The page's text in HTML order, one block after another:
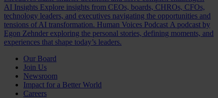
AI Insights Explore insights from CEOs, boards, CHROs, CFOs,
technology leaders, and executives navigating the opportunities and
tensions of AI transformation. Human Voices Podcast A podcast by
Egon Zehnder exploring the personal stories, defining moments, and
experiences that shape today’s leaders.
Our Board
Join Us
Newsroom
Impact for a Better World
Careers